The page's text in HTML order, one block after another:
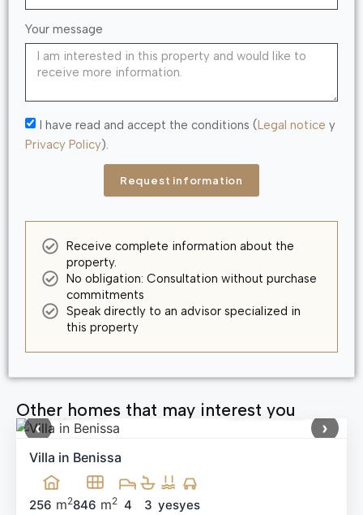
Your message
I have read and accept the conditions (Legal notice y
Privacy Policy).
Request information
Receive complete information about the
property.
No obligation: Consultation without purchase
commitments
Speak directly to an advisor specialized in
this property
Other homes that may interest you
580,000 € Ref: MNN83763
‹ ›
Villa in Benissa
256 m2846 m2 4 3 yesyes